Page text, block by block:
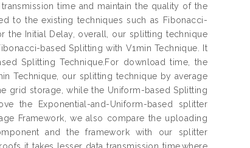
time and maintain the quality of the
to the existing techniques such as Fibonacci-
the Initial Delay, overall, our splitting technique
based Splitting with V1min Technique. It
Splitting Technique.For download time, the
Technique, our splitting technique by average
grid storage, while the Uniform-based Splitting
the Exponential-and-Uniform-based splitter
Framework, we also compare the uploading
and the framework with our splitter
it takes lesser data transmission time,where